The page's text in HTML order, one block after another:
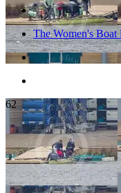
The Women's Boat
62